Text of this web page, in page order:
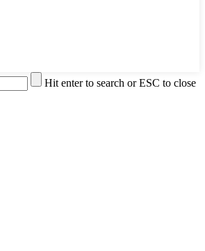
Hit enter to search or ESC to close